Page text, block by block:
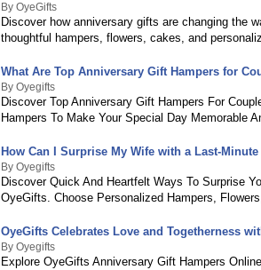
By OyeGifts
Discover how anniversary gifts are changing the
thoughtful hampers, flowers, cakes, and
What Are Top Anniversary Gift Hampers for
By Oyegifts
Discover Top Anniversary Gift Hampers For
Hampers To Make Your Special Day Memorable
How Can I Surprise My Wife with a Last-
By Oyegifts
Discover Quick And Heartfelt Ways To Surprise
OyeGifts. Choose Personalized Hampers,
OyeGifts Celebrates Love and Togetherness
By Oyegifts
Explore OyeGifts Anniversary Gift Hampers